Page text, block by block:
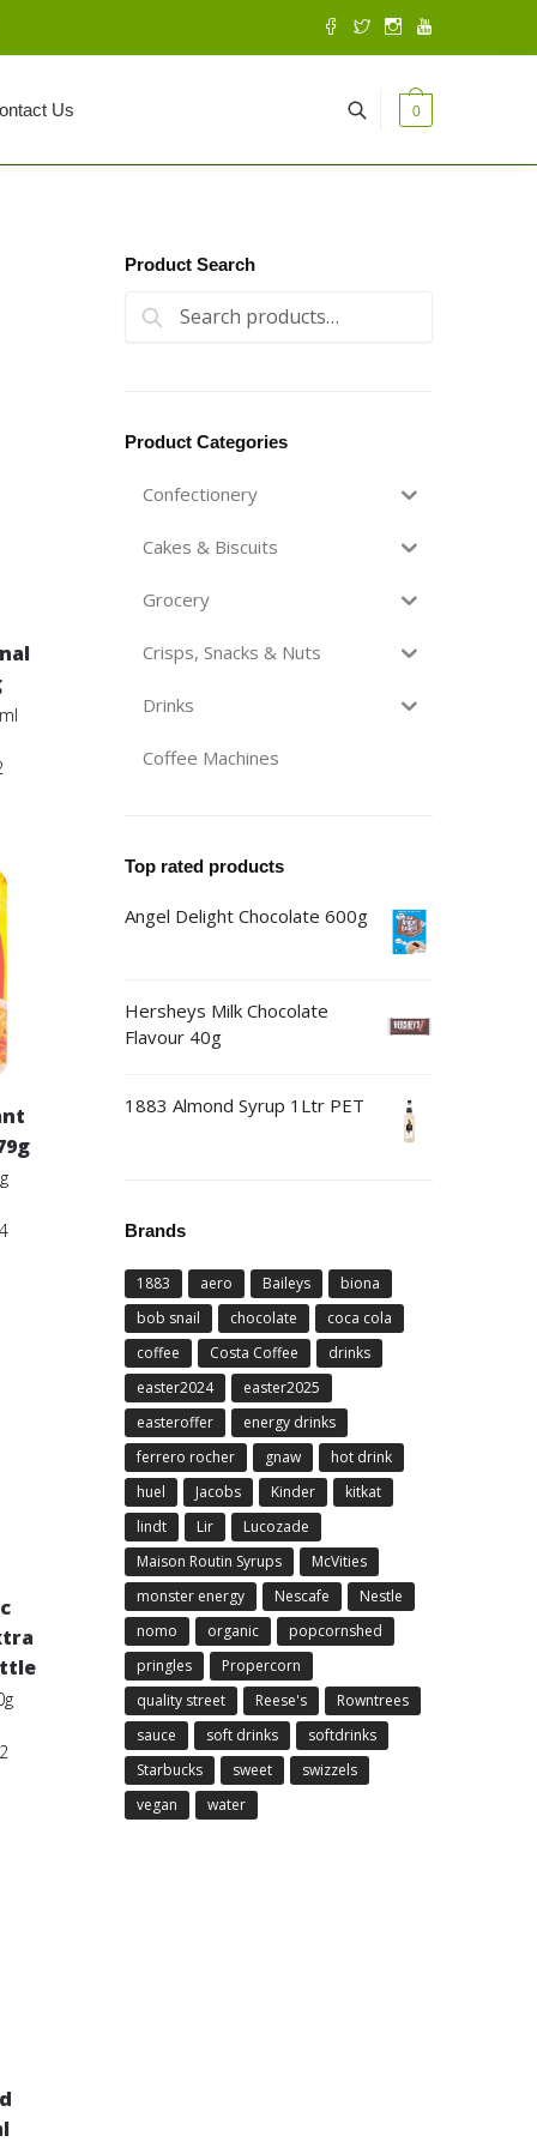
Us 0
Product Search
Search for:
Search
Product Categories
Confectionery
Cakes & Biscuits
Grocery
Crisps, Snacks & Nuts
Drinks
Coffee Machines
Top rated products
Angel Delight Chocolate 600g
Hersheys Milk Chocolate
Flavour 40g
1883 Almond Syrup 1Ltr PET
Brands
1883 aero Baileys
biona
bob snail
chocolate
coca cola
coffee
Costa Coffee
drinks
easter2024
easter2025
easteroffer
energy drinks
ferrero rocher
gnaw
hot drink
huel
Jacobs Kinder
kitkat
lindt
Lir
Lucozade
Maison Routin Syrups
McVities
monster energy
Nescafe
Nestle
nomo
organic
popcornshed
pringles
Propercorn
quality street
Reese's
Rowntrees
sauce
soft drinks
softdrinks
Starbucks
sweet
swizzels
vegan
water